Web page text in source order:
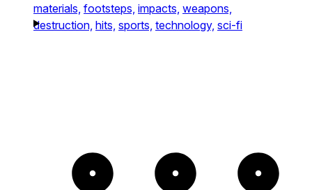
materials, footsteps, impacts, weapons,
destruction, hits, sports, technology, sci-fi